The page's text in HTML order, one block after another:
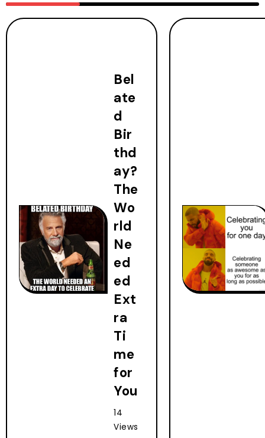
Bel
ate
d
Bir
thd
ay?
The
Wo
rld
Ne
ed
ed
Ext
ra
Ti
me
for
You
14
Views